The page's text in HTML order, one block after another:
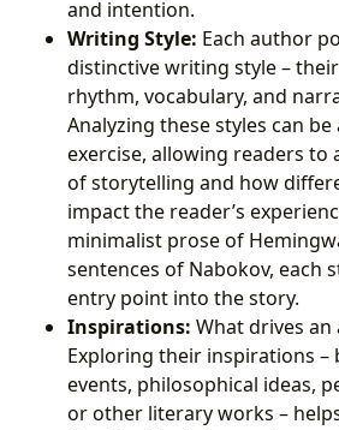
and intention.
Writing Style: Each author
distinctive writing style –
rhythm, vocabulary, and
Analyzing these styles can
exercise, allowing readers to
of storytelling and how
impact the reader’s
minimalist prose of
sentences of Nabokov, each
entry point into the story.
Inspirations: What drives
Exploring their inspirations –
events, philosophical ideas,
or other literary works –